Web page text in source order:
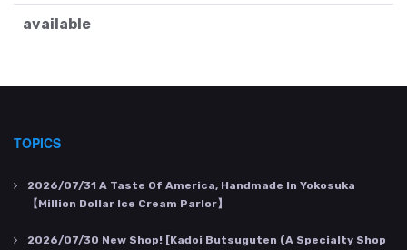
available
TOPICS
2026/07/31 A Taste Of America, Handmade In Yokosuka
【Million Dollar Ice Cream Parlor】
2026/07/30 New Shop! [Kadoi Butsuguten (a Specialty Shop